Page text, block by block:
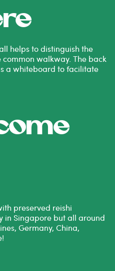
helps to distinguish the
walkway. The back
a whiteboard to facilitate
preserved reishi
in Singapore but all around
Germany, China,